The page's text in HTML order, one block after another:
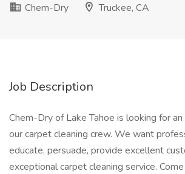
Chem-Dry
Truckee, CA
Job Description
Chem-Dry of Lake Tahoe is looking for
our carpet cleaning crew. We want
educate, persuade, provide excellent
exceptional carpet cleaning service.